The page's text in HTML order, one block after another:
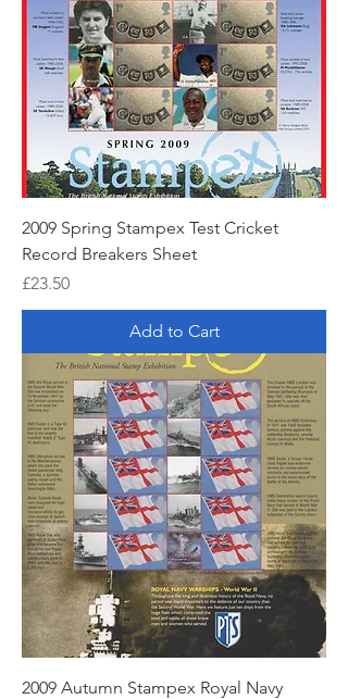
2009 Spring Stampex Test Cricket
Record Breakers Sheet
Price
£23.50
Add to Cart
2009 Autumn Stampex Royal Navy